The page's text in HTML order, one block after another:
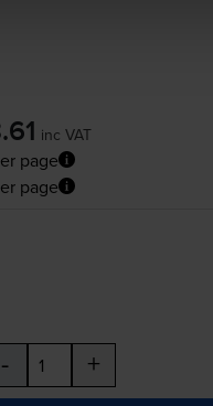
inc VAT
page
page
- +